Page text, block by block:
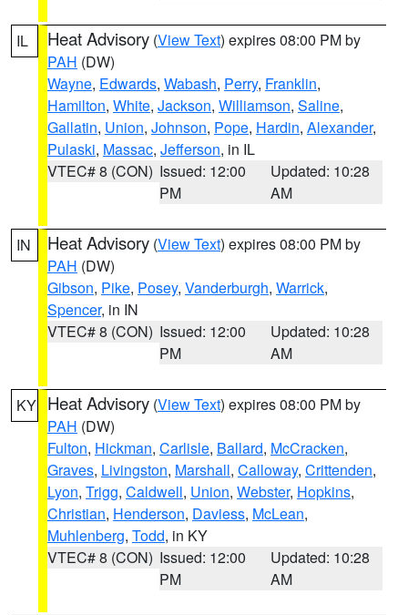
IL Heat Advisory (View Text) expires 08:00 PM by
PAH (DW)
Wayne, Edwards, Wabash, Perry, Franklin,
Hamilton, White, Jackson, Williamson, Saline,
Gallatin, Union, Johnson, Pope, Hardin, Alexander,
Pulaski, Massac, Jefferson, in IL
VTEC# 8 (CON) Issued: 12:00
PM
Updated: 10:28
AM
IN Heat Advisory (View Text) expires 08:00 PM by
PAH (DW)
Gibson, Pike, Posey, Vanderburgh, Warrick,
Spencer, in IN
VTEC# 8 (CON) Issued: 12:00
PM
Updated: 10:28
AM
KY Heat Advisory (View Text) expires 08:00 PM by
PAH (DW)
Fulton, Hickman, Carlisle, Ballard, McCracken,
Graves, Livingston, Marshall, Calloway, Crittenden,
Lyon, Trigg, Caldwell, Union, Webster, Hopkins,
Christian, Henderson, Daviess, McLean,
Muhlenberg, Todd, in KY
VTEC# 8 (CON) Issued: 12:00
PM
Updated: 10:28
AM